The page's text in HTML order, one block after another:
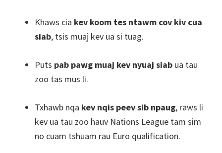
Khaws cia kev koom tes ntawm cov kiv cua
siab, tsis muaj kev ua si tuag.
Puts pab pawg muaj kev nyuaj siab ua tau
zoo tas mus li.
Txhawb nqa kev nqis peev sib npaug, raws li
kev ua tau zoo hauv Nations League tam sim
no cuam tshuam rau Euro qualification.